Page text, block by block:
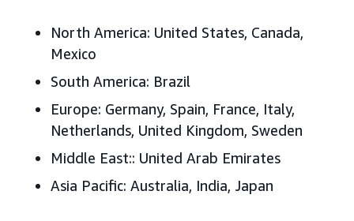
North America: United States, Canada,
Mexico
South America: Brazil
Europe: Germany, Spain, France, Italy,
Netherlands, United Kingdom, Sweden
Middle East:: United Arab Emirates
Asia Pacific: Australia, India, Japan